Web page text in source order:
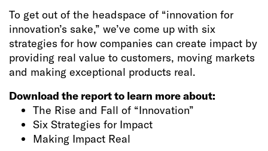
To get out of the headspace of “innovation for
innovation’s sake,” we’ve come up with six
strategies for how companies can create impact by
providing real value to customers, moving markets
and making exceptional products real.
Download the report to learn more about:
The Rise and Fall of “Innovation”
Six Strategies for Impact
Making Impact Real